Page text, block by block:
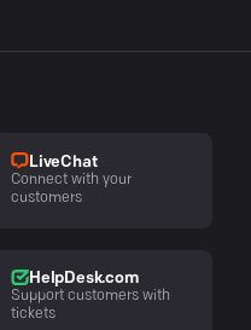
LiveChat
Connect with your
customers
HelpDesk.com
Support customers with
tickets